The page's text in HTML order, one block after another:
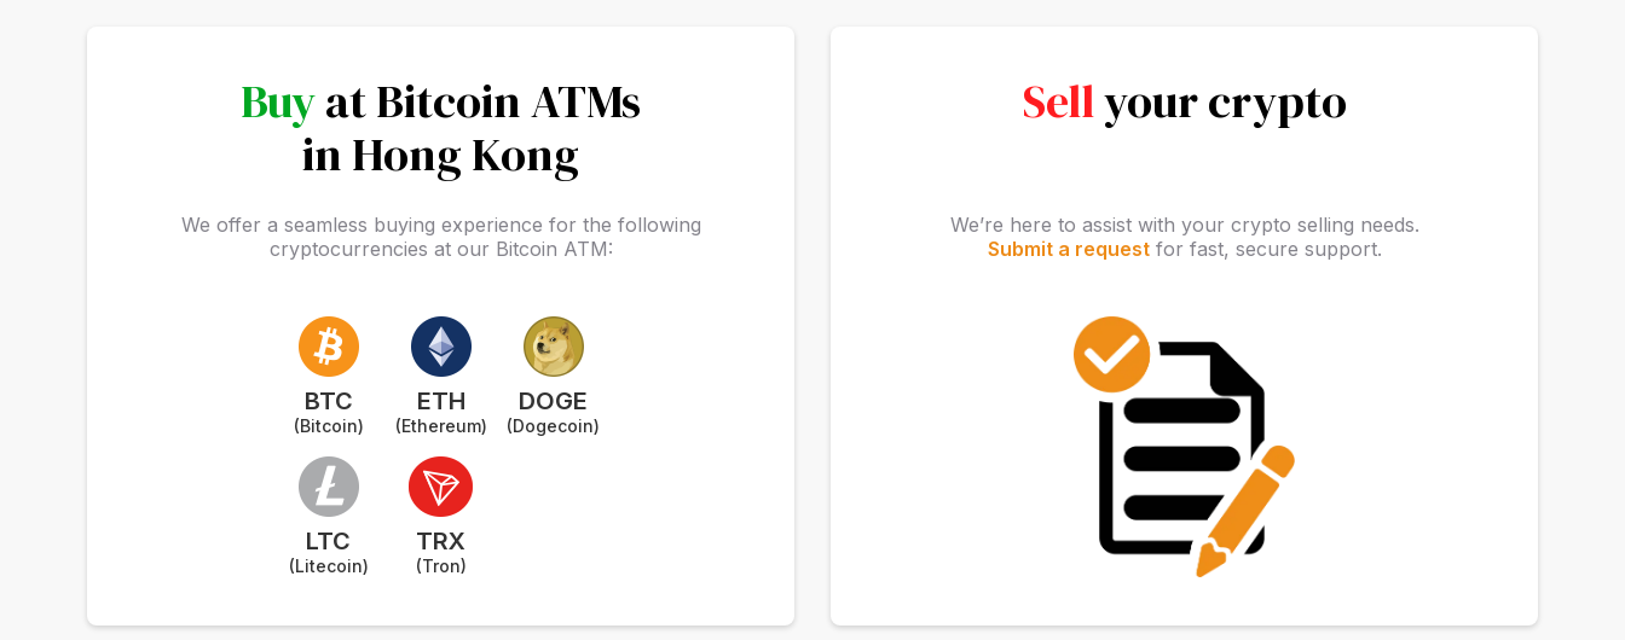
Buyat Bitcoin ATMs
in Hong Kong
We offer a seamless buying experience for the following
cryptocurrencies at our Bitcoin ATM:
BTC
(Bitcoin)
ETH
(Ethereum)
DOGE
(Dogecoin)
LTC
(Litecoin)
TRX
(Tron)
Sellyour crypto
We’re here to assist with your crypto selling needs.
Submit a requestfor fast, secure support.